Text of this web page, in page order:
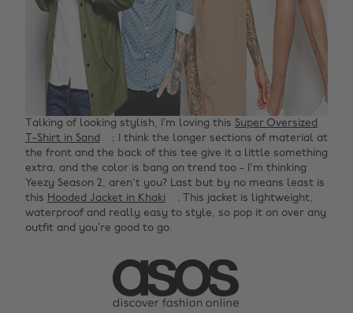
Talking of looking stylish, I’m loving this Super Oversized
T-Shirt in Sand
; I think the longer sections of material at
the front and the back of this tee give it a little something
extra, and the color is bang on trend too - I'm thinking
Yeezy Season 2, aren't you? Last but by no means least is
this Hooded Jacket in Khaki
. This jacket is lightweight,
waterproof and really easy to style, so pop it on over any
outfit and you’re good to go.